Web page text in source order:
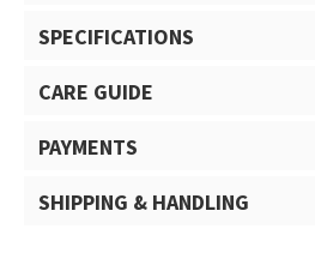
SPECIFICATIONS
CARE GUIDE
PAYMENTS
SHIPPING & HANDLING